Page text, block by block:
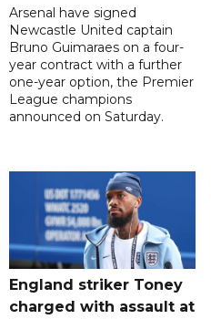
Arsenal have signed
Newcastle United captain
Bruno Guimaraes on a four-
year contract with a further
one-year option, the Premier
League champions
announced on Saturday.
England striker Toney
charged with assault at